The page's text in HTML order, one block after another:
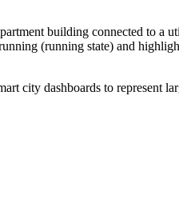
building connected to
(running state) and
city dashboards to represent